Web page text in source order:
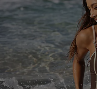
Delivery Information
Track Your Order
Return or Exchange Policy
Start A Return or Exchange
Contact Us